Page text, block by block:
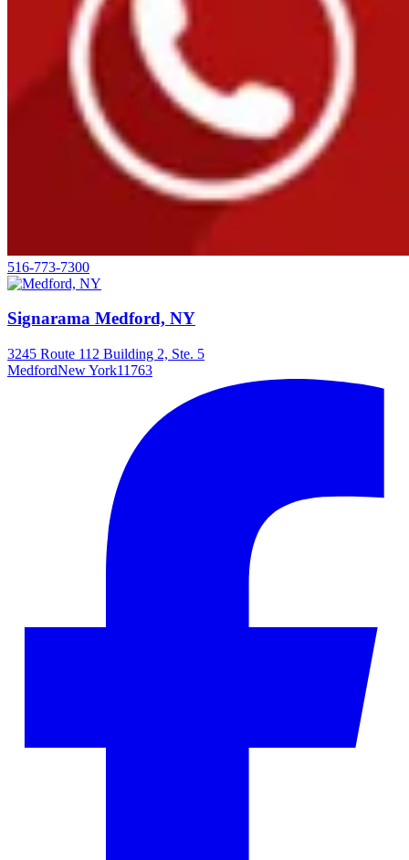
516-773-7300
Signarama Medford, NY
3245 Route 112 Building 2, Ste. 5
MedfordNew York11763